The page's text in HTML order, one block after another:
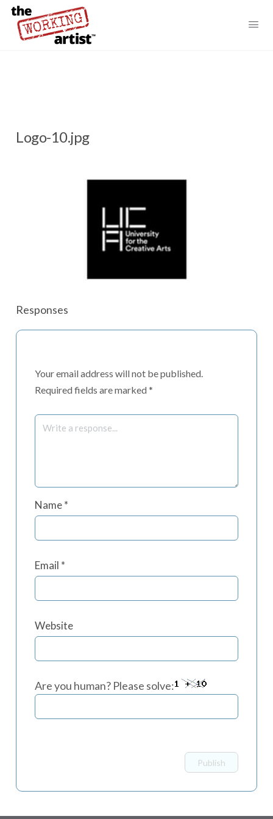
Logo-10.jpg
Responses
Your email address will not be published.
Required fields are marked *
Name*
Email *
Website
Are you human? Please solve: